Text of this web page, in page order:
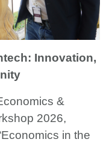
Innovation,
&
2026,
in the